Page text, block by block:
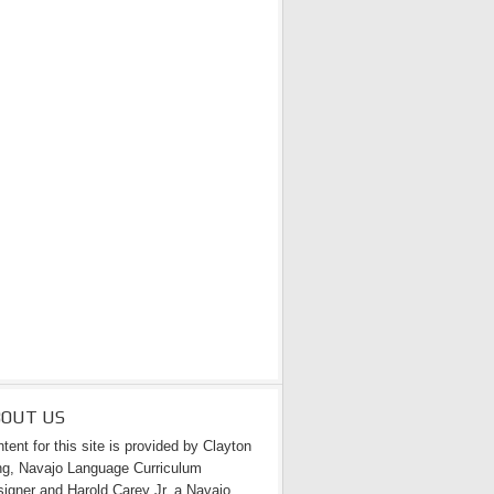
US
for this site is provided by Clayton
Navajo Language Curriculum
and Harold Carey Jr. a Navajo